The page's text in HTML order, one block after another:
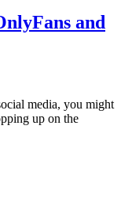
and
media, you might
up on the